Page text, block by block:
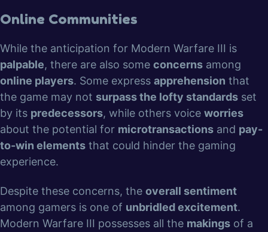
Online Communities
While the anticipation for Modern Warfare III is
palpable, there are also some concerns among
online players. Some express apprehension that
the game may not surpass the lofty standards set
by its predecessors, while others voice worries
about the potential for microtransactions and pay-
to-win elements that could hinder the gaming
experience.
Despite these concerns, the overall sentiment
among gamers is one of unbridled excitement.
Modern Warfare III possesses all the makings of a